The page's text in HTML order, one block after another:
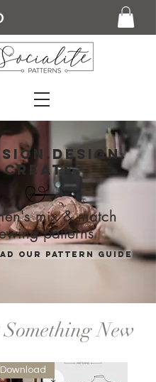
Create.
mix & match
patterns
our pattern guide
New